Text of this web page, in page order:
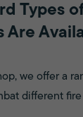
Types
Are
we offer a
different fire